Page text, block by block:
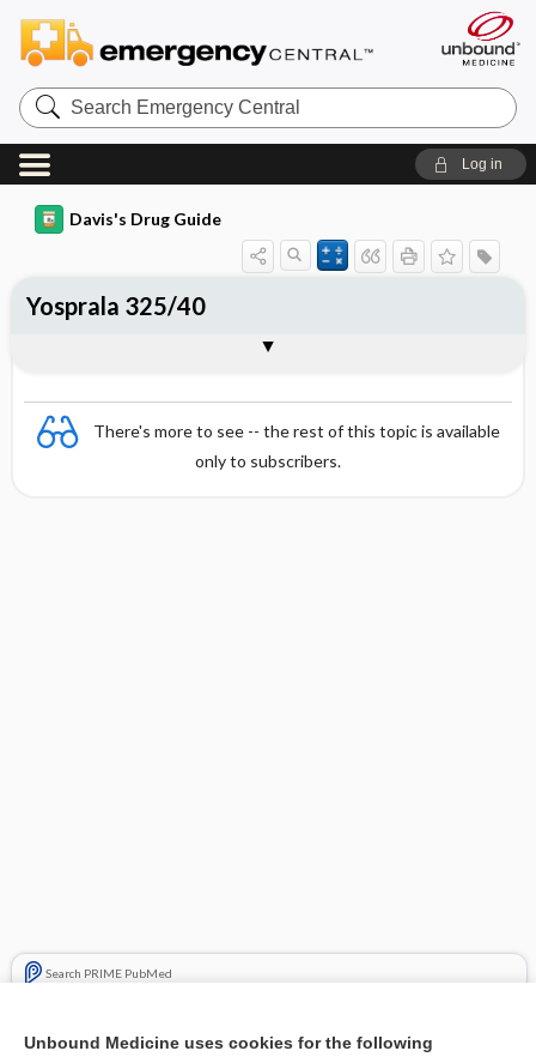
Search
Emergency
Central
Log in
Davis's Drug Guide
There's more to see -- the rest of this topic is available
only to subscribers.
Search PRIME PubMed
Yosprala 325/40
Unbound Medicine uses cookies for the following